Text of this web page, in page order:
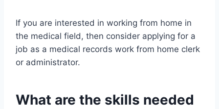
If you are interested in working from home in
the medical field, then consider applying for a
job as a medical records work from home clerk
or administrator.
What are the skills needed